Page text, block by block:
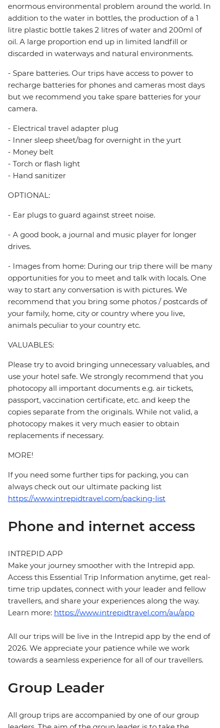
enormous environmental problem around the world. In
addition to the water in bottles, the production of a 1
litre plastic bottle takes 2 litres of water and 200ml of
oil. A large proportion end up in limited landfill or
discarded in waterways and natural environments.
- Spare batteries. Our trips have access to power to
recharge batteries for phones and cameras most days
but we recommend you take spare batteries for your
camera.
- Electrical travel adapter plug
- Inner sleep sheet/bag for overnight in the yurt
- Money belt
- Torch or flash light
- Hand sanitizer
OPTIONAL:
- Ear plugs to guard against street noise.
- A good book, a journal and music player for longer
drives.
- Images from home: During our trip there will be many
opportunities for you to meet and talk with locals. One
way to start any conversation is with pictures. We
recommend that you bring some photos / postcards of
your family, home, city or country where you live,
animals peculiar to your country etc.
VALUABLES:
Please try to avoid bringing unnecessary valuables, and
use your hotel safe. We strongly recommend that you
photocopy all important documents e.g. air tickets,
passport, vaccination certificate, etc. and keep the
copies separate from the originals. While not valid, a
photocopy makes it very much easier to obtain
replacements if necessary.
MORE!
If you need some further tips for packing, you can
always check out our ultimate packing list
https://www.intrepidtravel.com/packing-list
Phone and internet access
INTREPID APP
Make your journey smoother with the Intrepid app.
Access this Essential Trip Information anytime, get real-
time trip updates, connect with your leader and fellow
travellers, and share your experiences along the way.
Learn more: https://www.intrepidtravel.com/au/app
All our trips will be live in the Intrepid app by the end of
2026. We appreciate your patience while we work
towards a seamless experience for all of our travellers.
Group Leader
All group trips are accompanied by one of our group